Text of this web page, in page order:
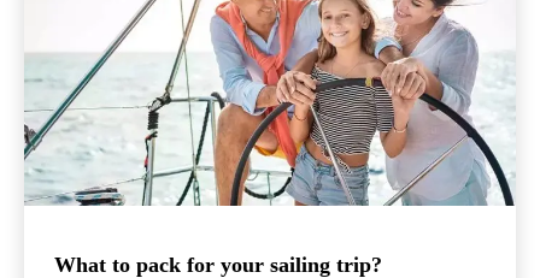
What to pack for your sailing trip?